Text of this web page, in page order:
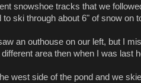
snowshoe tracks that we
ski through about 6" of snow on
an outhouse on our left, but I
area then when I was last
west side of the pond and we